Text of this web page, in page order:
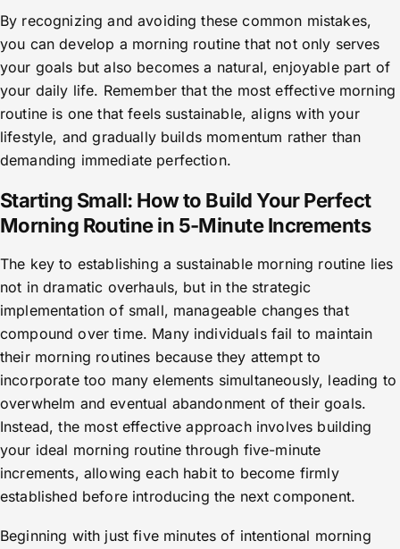
By recognizing and avoiding these common mistakes,
you can develop a morning routine that not only serves
your goals but also becomes a natural, enjoyable part of
your daily life. Remember that the most effective morning
routine is one that feels sustainable, aligns with your
lifestyle, and gradually builds momentum rather than
demanding immediate perfection.
Starting Small: How to Build Your Perfect
Morning Routine in 5-Minute Increments
The key to establishing a sustainable morning routine lies
not in dramatic overhauls, but in the strategic
implementation of small, manageable changes that
compound over time. Many individuals fail to maintain
their morning routines because they attempt to
incorporate too many elements simultaneously, leading to
overwhelm and eventual abandonment of their goals.
Instead, the most effective approach involves building
your ideal morning routine through five-minute
increments, allowing each habit to become firmly
established before introducing the next component.
Beginning with just five minutes of intentional morning